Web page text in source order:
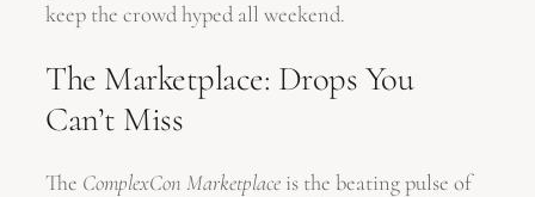
keep the crowd hyped all weekend.
The Marketplace: Drops You
Can’t Miss
The ComplexCon Marketplace is the beating pulse of